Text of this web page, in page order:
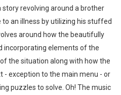
story revolving around a brother
an illness by utilizing his stuffed
around how the beautifully
incorporating elements of the
the situation along with how the
exception to the main menu - or
puzzles to solve. Oh! The music